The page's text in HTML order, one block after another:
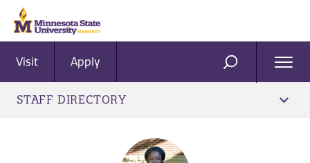
Visit Apply SEARCH
STAFF DIRECTORY